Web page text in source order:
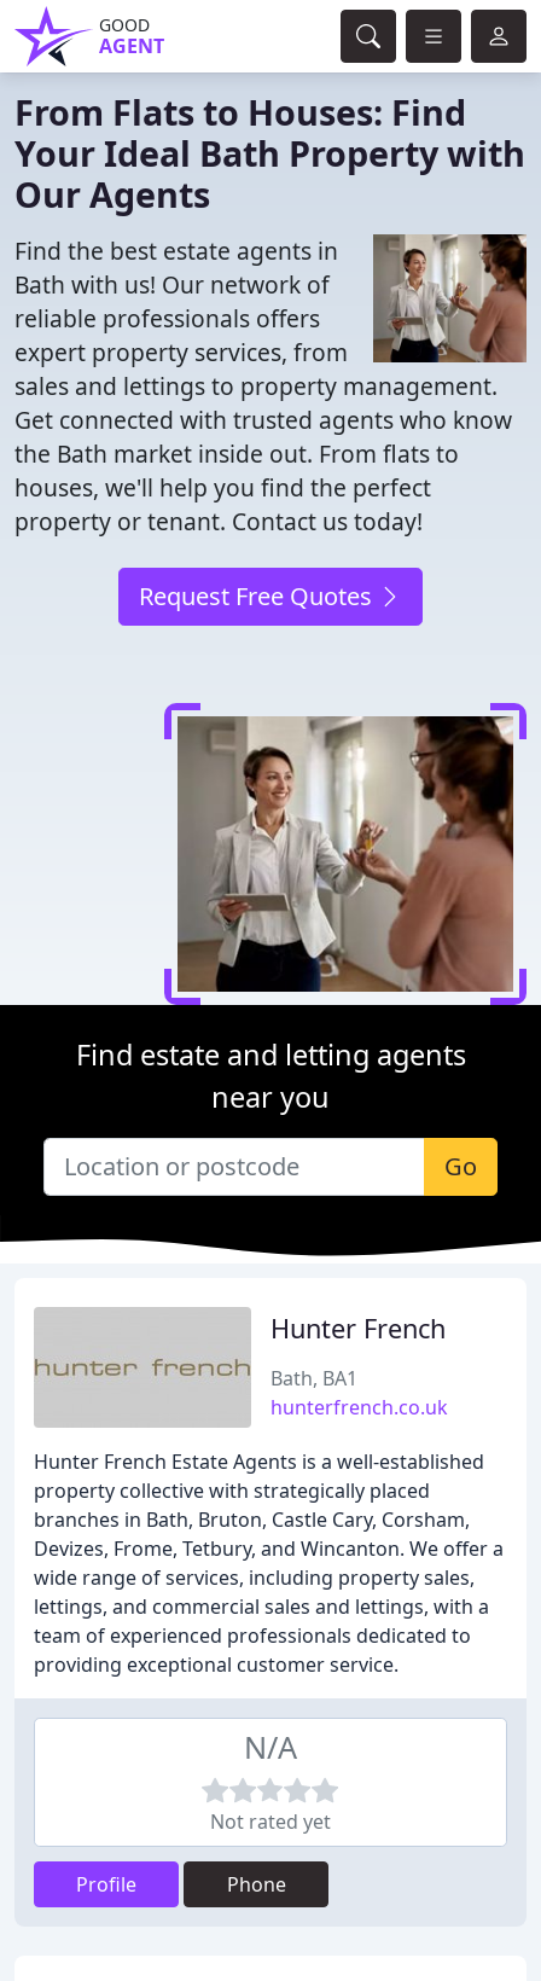
GOOD
AGENT
From Flats to Houses: Find
Your Ideal Bath Property with
Our Agents
Find the best estate agents in
Bath with us! Our network of
reliable professionals offers
expert property services, from
sales and lettings to property management.
Get connected with trusted agents who know
the Bath market inside out. From flats to
houses, we'll help you find the perfect
property or tenant. Contact us today!
Request Free Quotes
Find estate and letting agents
near you
Go
Hunter French
Bath, BA1
hunterfrench.co.uk
Hunter French Estate Agents is a well-established
property collective with strategically placed
branches in Bath, Bruton, Castle Cary, Corsham,
Devizes, Frome, Tetbury, and Wincanton. We offer a
wide range of services, including property sales,
lettings, and commercial sales and lettings, with a
team of experienced professionals dedicated to
providing exceptional customer service.
N/A
Not rated yet
Profile Phone